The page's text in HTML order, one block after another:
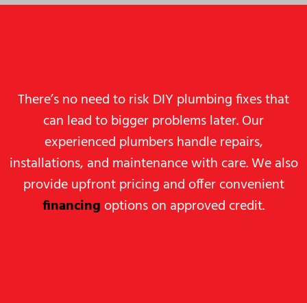
There’s no need to risk DIY plumbing fixes that
can lead to bigger problems later. Our
experienced plumbers handle repairs,
installations, and maintenance with care. We also
provide upfront pricing and offer convenient
financingoptions on approved credit.